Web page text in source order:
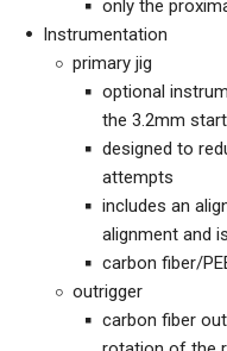
only the
Instrumentation
primary jig
optional
the 3.2mm
designed to
attempts
includes an
alignment and
carbon fiber/
outrigger
carbon fiber